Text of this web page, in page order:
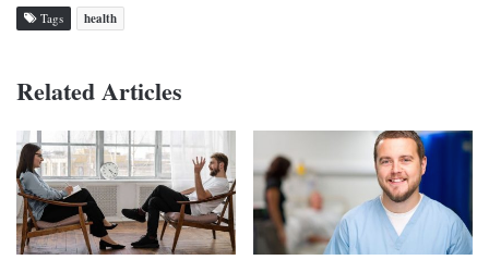
Tags health
Related Articles